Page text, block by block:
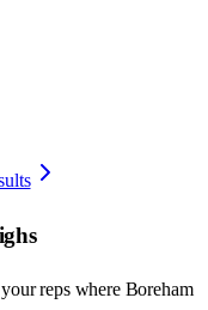
reps where Boreham